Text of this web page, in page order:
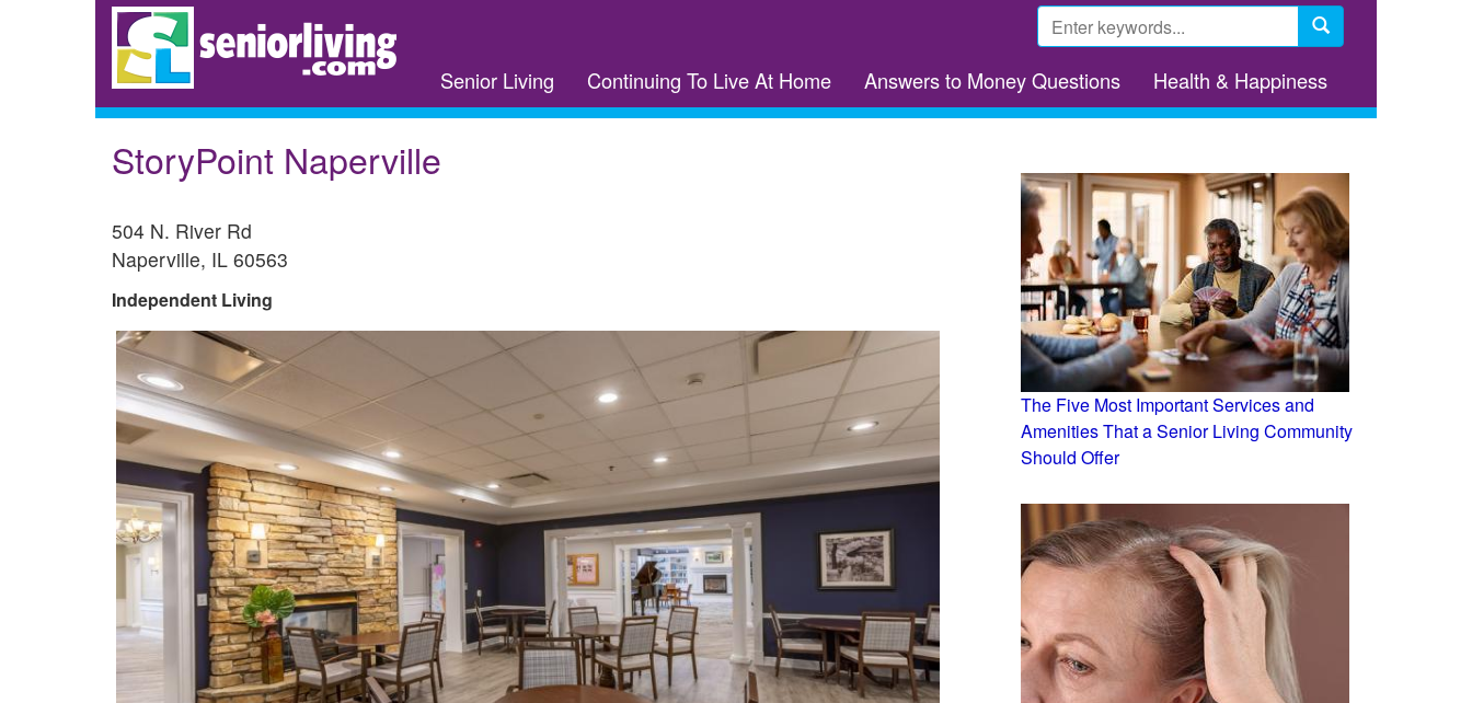
Search
form
Senior Living Continuing To Live At Home Answers to Money Questions Health & Happiness
StoryPoint Naperville
504 N. River Rd
Naperville, IL 60563
Independent Living
The Five Most Important Services and
Amenities That a Senior Living Community
Should Offer